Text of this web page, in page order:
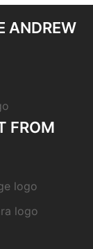
ANDREW
FROM